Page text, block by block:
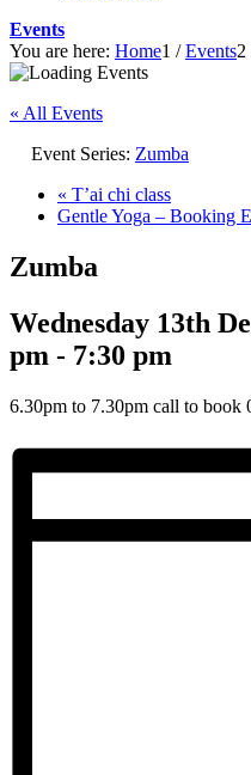
Events
You are here: Home1 / Events2
« All Events
Event Series: Zumba
« T’ai chi class
Gentle Yoga – Booking
Zumba
Wednesday 13th
pm - 7:30 pm
6.30pm to 7.30pm call to book